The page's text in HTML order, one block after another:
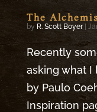
The
by R. Scott Boyer|
Recently
asking what I
by Paulo
Inspiration